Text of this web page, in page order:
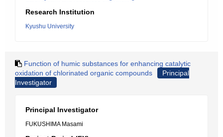
Research Institution
Kyushu University
Function of humic substances for enhancing catalytic
oxidation of chlorinated organic compounds
Principal
Investigator
Principal Investigator
FUKUSHIMA Masami